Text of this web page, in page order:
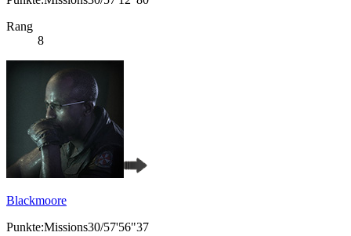
Rang
8
Blackmoore
Punkte:Missions30/57'56"37